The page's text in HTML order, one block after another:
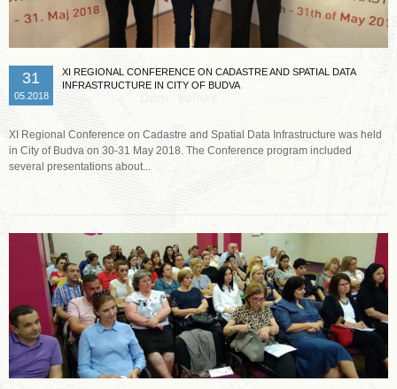
31
05.2018
XI REGIONAL CONFERENCE ON CADASTRE AND SPATIAL DATA
INFRASTRUCTURE IN CITY OF BUDVA
XI Regional Conference on Cadastre and Spatial Data Infrastructure was held
in City of Budva on 30-31 May 2018. The Conference program included
several presentations about...